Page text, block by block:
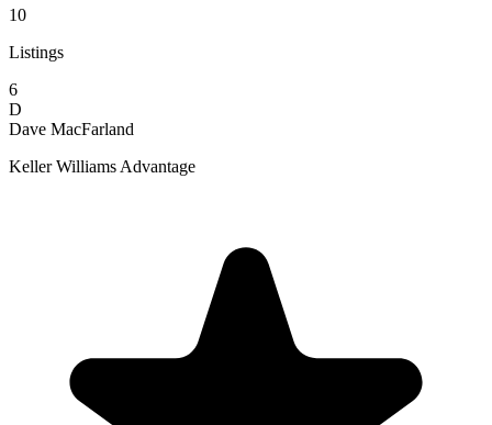
10
Listings
6
D
Dave MacFarland
Keller Williams Advantage